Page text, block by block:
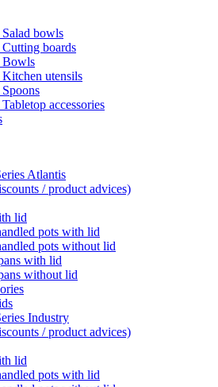
bowls
boards
Bowls
utensils
accessories
Atlantis
/ product advices)
lid
pots with lid
pots without lid
with lid
without lid
Industry
/ product advices)
lid
pots with lid